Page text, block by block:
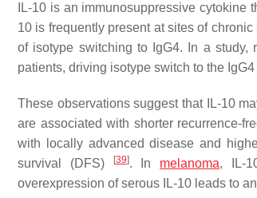
IL-10 is an immunosuppressive
10 is frequently present at sites of
of isotype switching to IgG4. In a study,
patients, driving isotype switch to the
These observations suggest that IL-10
are associated with shorter recurrence-
with locally advanced disease and
survival (DFS)
[39]. In melanoma, IL-
overexpression of serous IL-10 leads to